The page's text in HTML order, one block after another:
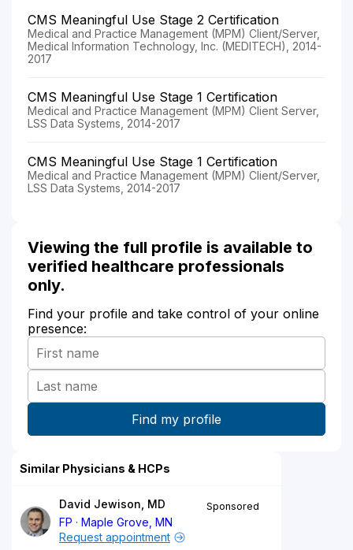
CMS Meaningful Use Stage 2 Certification
Medical and Practice Management (MPM) Client/Server,
Medical Information Technology, Inc. (MEDITECH), 2014-
2017
CMS Meaningful Use Stage 1 Certification
Medical and Practice Management (MPM) Client Server,
LSS Data Systems, 2014-2017
CMS Meaningful Use Stage 1 Certification
Medical and Practice Management (MPM) Client/Server,
LSS Data Systems, 2014-2017
Viewing the full profile is available to
verified healthcare professionals
only.
Find your profile and take control of your online
presence:
Similar Physicians & HCPs
David Jewison, MD
FP
Maple Grove, MN
Sponsored
Request appointment